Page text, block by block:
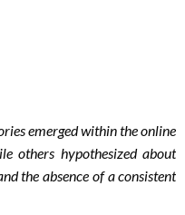
emerged within the online
others hypothesized about
the absence of a consistent